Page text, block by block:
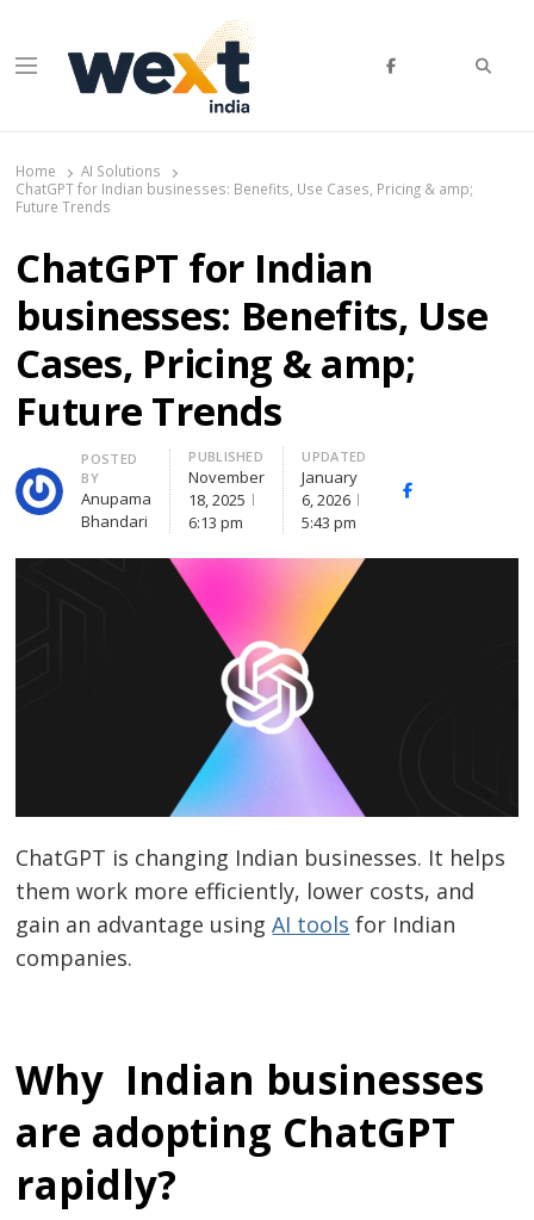
Menu
Home
AI Solutions
ChatGPT for Indian businesses: Benefits, Use Cases, Pricing & amp;
Future Trends
ChatGPT for Indian
businesses: Benefits, Use
Cases, Pricing & amp;
Future Trends
Author
POSTED
BY
Anupama
Bhandari
PUBLISHED
November
18, 2025
6:13 pm
UPDATED
January
6, 2026
5:43 pm
Facebook
ChatGPT is changing Indian businesses. It helps
them work more efficiently, lower costs, and
gain an advantage usingAI tools for Indian
companies.
Why Indian businesses
are adopting ChatGPT
rapidly?